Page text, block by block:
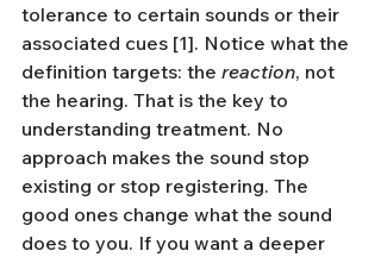
tolerance to certain sounds or their
associated cues [1]. Notice what the
definition targets: the reaction, not
the hearing. That is the key to
understanding treatment. No
approach makes the sound stop
existing or stop registering. The
good ones change what the sound
does to you. If you want a deeper